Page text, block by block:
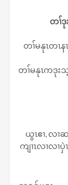
တၢ်
တၢ်မနုၤတၤ
တၢ်မနုၤကဒု
ယွၤဧၢ, လၢ
ကျၢၤလၢလၢ